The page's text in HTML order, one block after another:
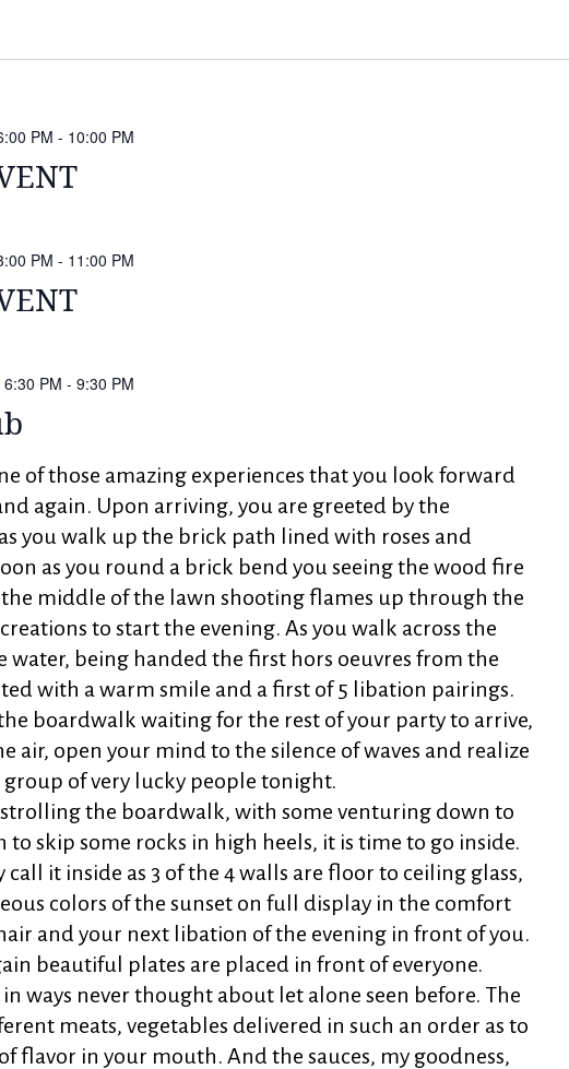
PM - 10:00 PM
PM - 11:00 PM
PM - 9:30 PM
of those amazing experiences that you look forward
again. Upon arriving, you are greeted by the
as you walk up the brick path lined with roses and
as you round a brick bend you seeing the wood fire
middle of the lawn shooting flames up through the
to start the evening. As you walk across the
water, being handed the first hors oeuvres from the
with a warm smile and a first of 5 libation pairings.
boardwalk waiting for the rest of your party to arrive,
air, open your mind to the silence of waves and realize
group of very lucky people tonight.
the boardwalk, with some venturing down to
to skip some rocks in high heels, it is time to go inside.
it inside as 3 of the 4 walls are floor to ceiling glass,
colors of the sunset on full display in the comfort
and your next libation of the evening in front of you.
beautiful plates are placed in front of everyone.
ways never thought about let alone seen before. The
meats, vegetables delivered in such an order as to
flavor in your mouth. And the sauces, my goodness,